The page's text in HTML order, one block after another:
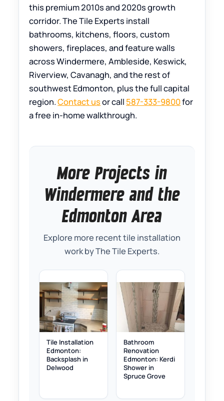
this premium 2010s and 2020s growth
corridor. The Tile Experts install
bathrooms, kitchens, floors, custom
showers, fireplaces, and feature walls
across Windermere, Ambleside, Keswick,
Riverview, Cavanagh, and the rest of
southwest Edmonton, plus the full capital
region.Contact usor call 587-333-9800for
a free in-home walkthrough.
More Projects in
Windermere and the
Edmonton Area
Explore more recent tile installation
work by The Tile Experts.
Tile Installation
Edmonton:
Backsplash in
Delwood
Bathroom
Renovation
Edmonton: Kerdi
Shower in
Spruce Grove